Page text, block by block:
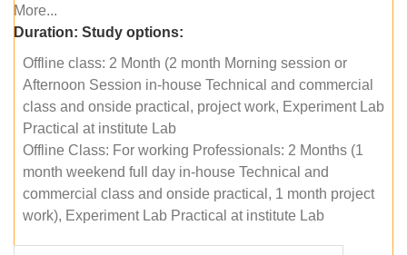
More...
Duration: Study options:
Offline class: 2 Month (2 month Morning session or
Afternoon Session in-house Technical and commercial
class and onside practical, project work, Experiment Lab
Practical at institute Lab
Offline Class: For working Professionals: 2 Months (1
month weekend full day in-house Technical and
commercial class and onside practical, 1 month project
work), Experiment Lab Practical at institute Lab